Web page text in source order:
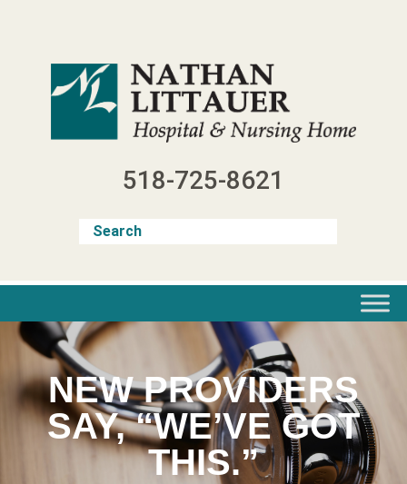
518-725-8621
NEW PROVIDERS
SAY, “WE’VE GOT
THIS.”